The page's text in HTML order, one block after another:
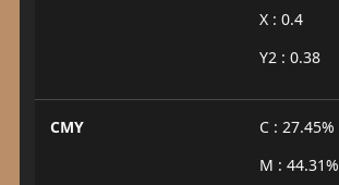
X : 0.4
Y2 : 0.38
CMY
C : 27.45%
M : 44.31%